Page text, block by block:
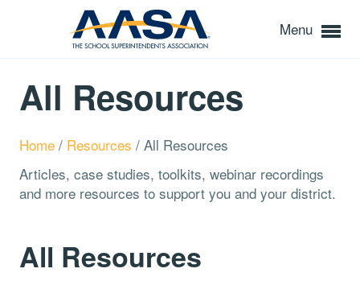
Menu
All Resources
Home / Resources / All Resources
Articles, case studies, toolkits, webinar recordings
and more resources to support you and your district.
All Resources